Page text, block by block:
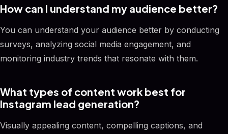
How can I understand my audience better?
You can understand your audience better by conducting
surveys, analyzing social media engagement, and
monitoring industry trends that resonate with them.
What types of content work best for
Instagram lead generation?
Visually appealing content, compelling captions, and